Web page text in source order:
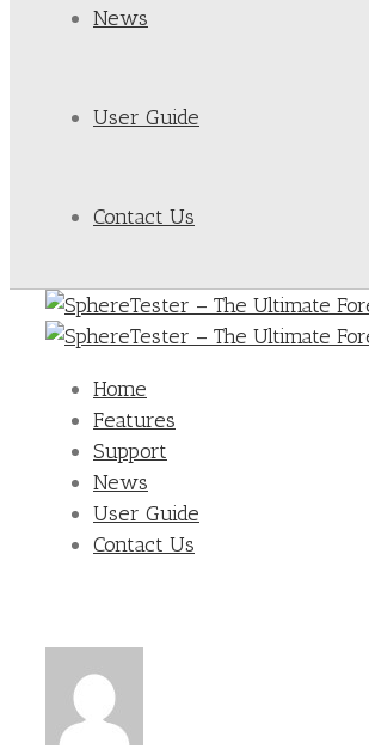
News
User Guide
Contact Us
Home
Features
Support
News
User Guide
Contact Us